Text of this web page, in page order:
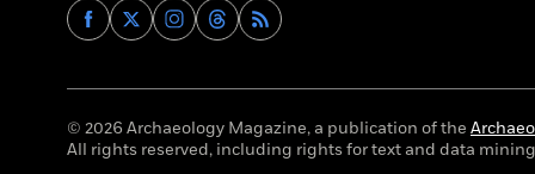
Find
Archaeology
on
Facebook
Find
Archaeology
on
Twitter
Find
Archaeology
on
Instagram
Find
Archaeology
on
Threads
© 2026 Archaeology Magazine, a publication of the
All rights reserved, including rights for text and data